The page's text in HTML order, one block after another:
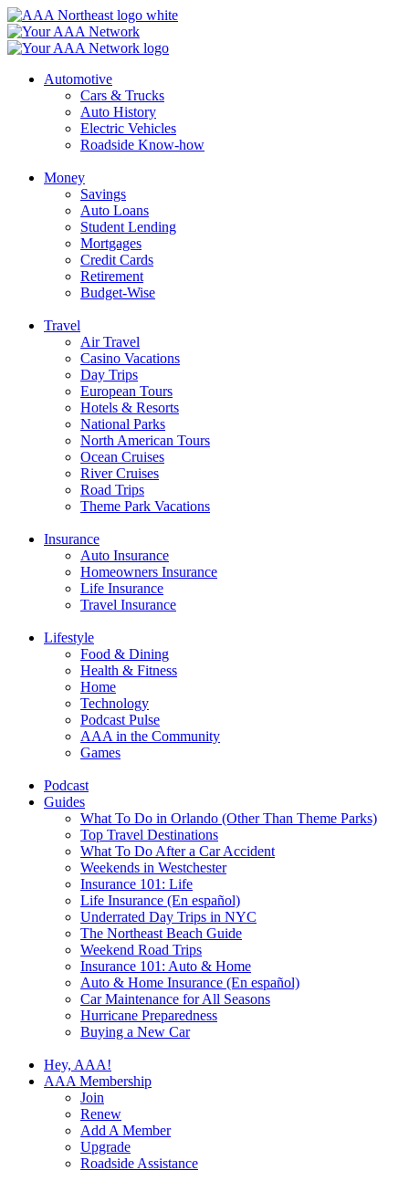
Skip
to
content
Automotive
Cars & Trucks
Auto History
Electric Vehicles
Roadside Know-how
Money
Savings
Auto Loans
Student Lending
Mortgages
Credit Cards
Retirement
Budget-Wise
Travel
Air Travel
Casino Vacations
Day Trips
European Tours
Hotels & Resorts
National Parks
North American Tours
Ocean Cruises
River Cruises
Road Trips
Theme Park Vacations
Insurance
Auto Insurance
Homeowners Insurance
Life Insurance
Travel Insurance
Lifestyle
Food & Dining
Health & Fitness
Home
Technology
Podcast Pulse
AAA in the Community
Games
Podcast
Guides
What To Do in Orlando (Other Than Theme Parks)
Top Travel Destinations
What To Do After a Car Accident
Weekends in Westchester
Insurance 101: Life
Life Insurance (En español)
Underrated Day Trips in NYC
The Northeast Beach Guide
Weekend Road Trips
Insurance 101: Auto & Home
Auto & Home Insurance (En español)
Car Maintenance for All Seasons
Hurricane Preparedness
Buying a New Car
Hey, AAA!
AAA Membership
Join
Renew
Add A Member
Upgrade
Roadside Assistance